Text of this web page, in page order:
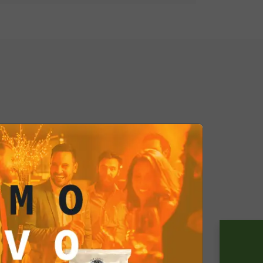
to make every moment
grab a single pack or a box and
with every sip. The
reach!
sizes: